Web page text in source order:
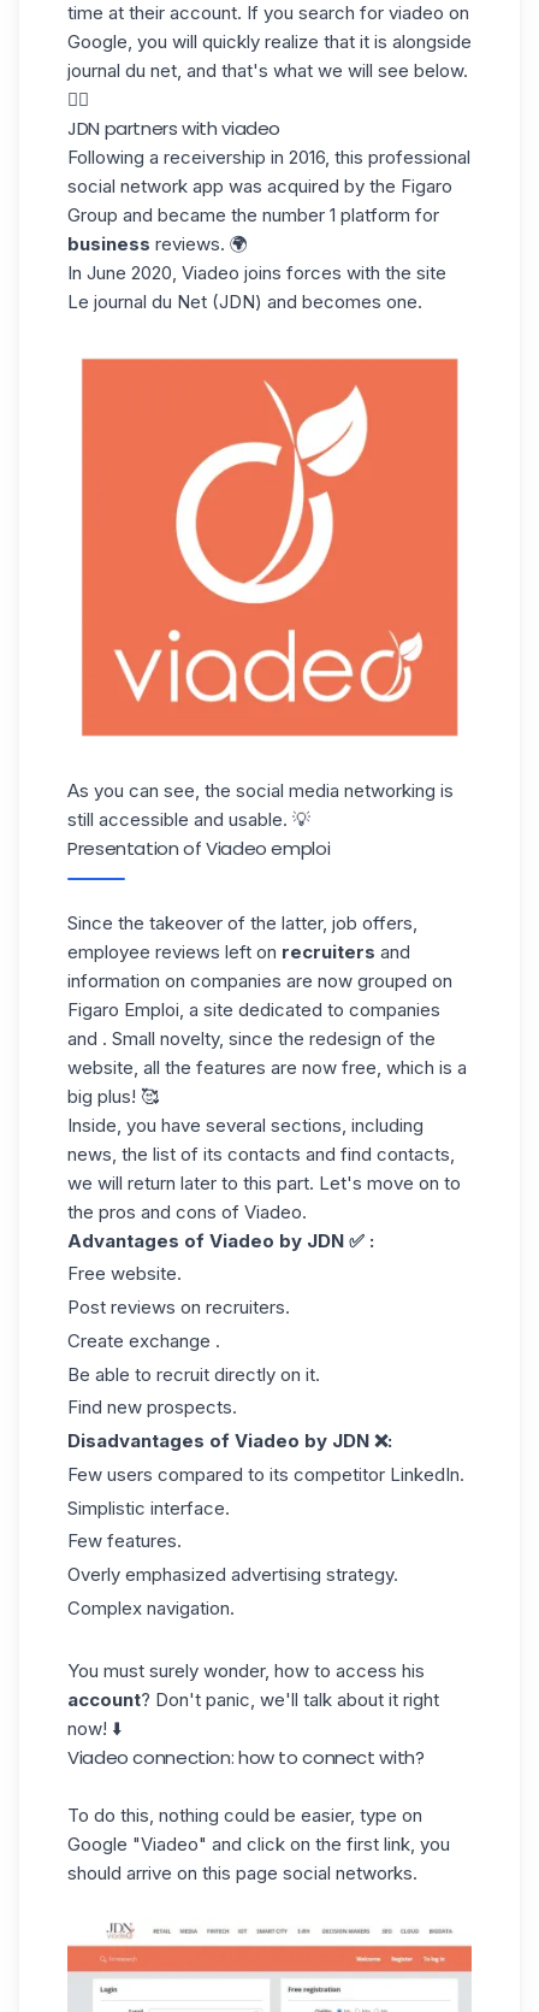
time at their account. If you search for viadeo on
Google, you will quickly realize that it is alongside
journal du net, and that's what we will see below.
👇🏼
JDN partners with viadeo
Following a receivership in 2016, this professional
social network app was acquired by the Figaro
Group and became the number 1 platform for
business reviews. 🌍
In June 2020, Viadeo joins forces with the site
Le journal du Net (JDN) and becomes one.
As you can see, the social media networking is
still accessible and usable. 💡
Presentation of Viadeo emploi
Since the takeover of the latter, job offers,
employee reviews left on recruiters and
information on companies are now grouped on
Figaro Emploi, a site dedicated to companies
and . Small novelty, since the redesign of the
website, all the features are now free, which is a
big plus! 🥰
Inside, you have several sections, including
news, the list of its contacts and find contacts,
we will return later to this part. Let's move on to
the pros and cons of Viadeo.
Advantages of Viadeo by JDN ✅ :
Free website.
Post reviews on recruiters.
Create exchange .
Be able to recruit directly on it.
Find new prospects.
Disadvantages of Viadeo by JDN ❌:
Few users compared to its competitor LinkedIn.
Simplistic interface.
Few features.
Overly emphasized advertising strategy.
Complex navigation.
You must surely wonder, how to access his
account? Don't panic, we'll talk about it right
now! ⬇️
Viadeo connection: how to connect with?
To do this, nothing could be easier, type on
Google "Viadeo" and click on the first link, you
should arrive on this page social networks.